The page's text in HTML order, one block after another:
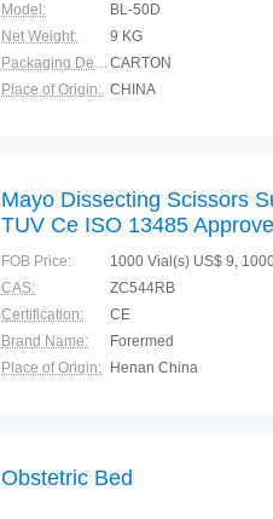
Model:
BL-50D
Net Weight:
9 KG
Packaging Details:CARTON
Place of Origin: CHINA
Mayo Dissecting Scissors
TUV Ce ISO 13485
FOB Price:
1000 Vial(s) US$ 9,
CAS:
ZC544RB
Certification:
CE
Brand Name:
Forermed
Place of Origin:
Henan China
Obstetric Bed